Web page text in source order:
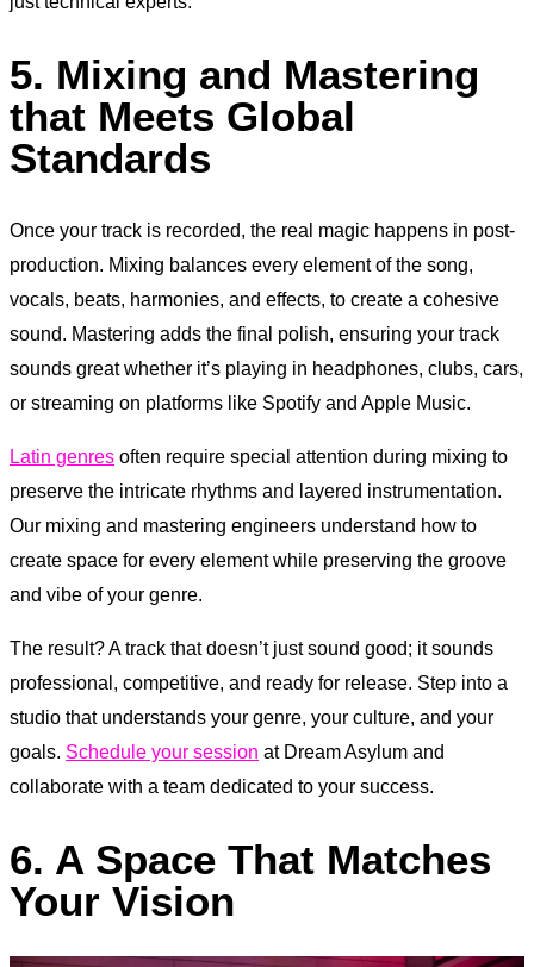
5. Mixing and Mastering
that Meets Global
Standards
Once your track is recorded, the real magic happens in post-
production. Mixing balances every element of the song,
vocals, beats, harmonies, and effects, to create a cohesive
sound. Mastering adds the final polish, ensuring your track
sounds great whether it’s playing in headphones, clubs, cars,
or streaming on platforms like Spotify and Apple Music.
Latin genres often require special attention during mixing to
preserve the intricate rhythms and layered instrumentation.
Our mixing and mastering engineers understand how to
create space for every element while preserving the groove
and vibe of your genre.
The result? A track that doesn’t just sound good; it sounds
professional, competitive, and ready for release. Step into a
studio that understands your genre, your culture, and your
goals. Schedule your session at Dream Asylum and
collaborate with a team dedicated to your success.
6. A Space That Matches
Your Vision